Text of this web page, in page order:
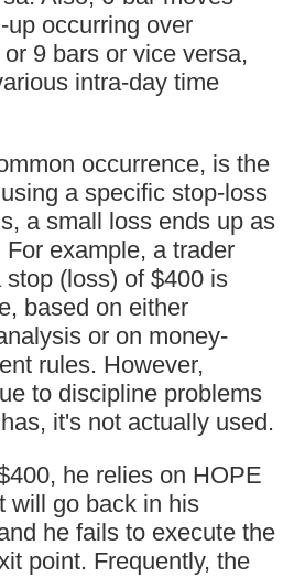
up occurring over
9 bars or vice versa,
intra-day time
occurrence, is the
a specific stop-loss
a small loss ends up as
For example, a trader
stop (loss) of $400 is
based on either
or on money-
rules. However,
to discipline problems
it's not actually used.
he relies on HOPE
will go back in his
he fails to execute the
point. Frequently, the